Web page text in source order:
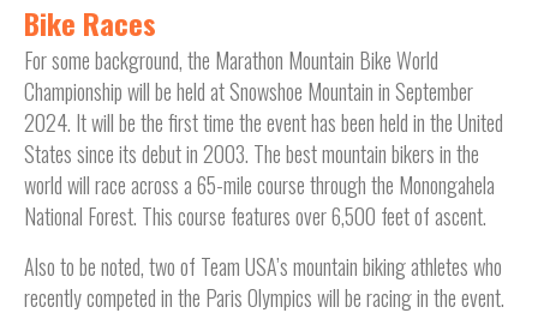
Bike Races
For some background, the Marathon Mountain Bike World
Championship will be held at Snowshoe Mountain in September
2024. It will be the first time the event has been held in the United
States since its debut in 2003. The best mountain bikers in the
world will race across a 65-mile course through the Monongahela
National Forest. This course features over 6,500 feet of ascent.
Also to be noted, two of Team USA’s mountain biking athletes who
recently competed in the Paris Olympics will be racing in the event.